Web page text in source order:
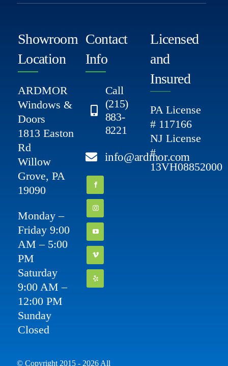
Showroom
Location
ARDMOR
Windows &
Doors
1813 Easton
Rd
Willow
Grove, PA
19090
Monday –
Friday 9:00
AM – 5:00
PM
Saturday
9:00 AM –
12:00 PM
Sunday
Closed
Contact
Info
Call
(215)
883-
8221
info@ardmor.com
Licensed
and
Insured
PA License
# 117166
NJ License
#
13VH08852000
© Copyright 2015 - 2026 All